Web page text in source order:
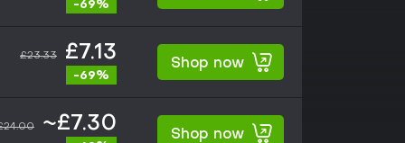
-69%
£23.33 £7.13
-69%
Shop now
~£7.30
Shop now